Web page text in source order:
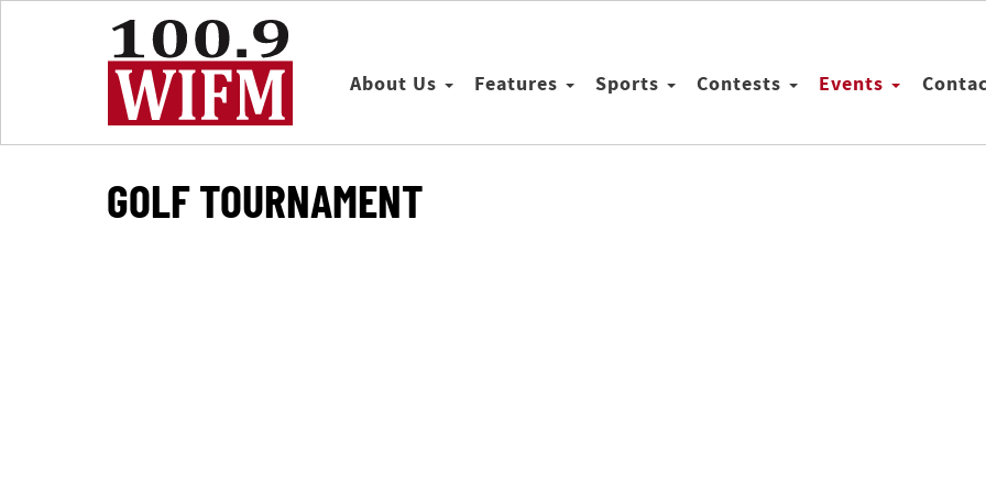
About Us Features Sports Contests Events
GOLF TOURNAMENT